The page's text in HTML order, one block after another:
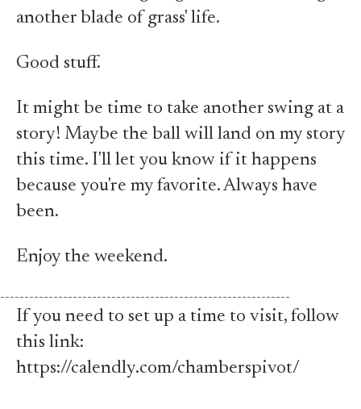
another blade of grass' life.
Good stuff.
It might be time to take another swing at a
story! Maybe the ball will land on my story
this time. I'll let you know if it happens
because you're my favorite. Always have
been.
Enjoy the weekend.
------------------------------------------------------------
If you need to set up a time to visit, follow
this link:
https://calendly.com/chamberspivot/